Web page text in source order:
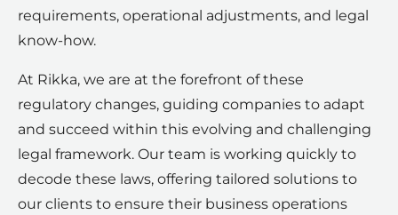
requirements, operational adjustments, and legal
know-how.
At Rikka, we are at the forefront of these
regulatory changes, guiding companies to adapt
and succeed within this evolving and challenging
legal framework. Our team is working quickly to
decode these laws, offering tailored solutions to
our clients to ensure their business operations